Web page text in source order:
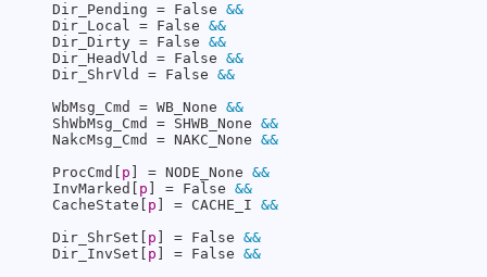
     Dir_Pending = False
&&
     Dir_Local = False
&&
     Dir_Dirty = False
&&
     Dir_HeadVld = False
&&
     Dir_ShrVld = False
&&
     WbMsg_Cmd = WB_None
&&
     ShWbMsg_Cmd = SHWB_None
&&
     NakcMsg_Cmd = NAKC_None
&&
     ProcCmd[
p ] = NODE_None &&
     InvMarked[
p ] = False &&
     CacheState[
p ] = CACHE_I &&
     Dir_ShrSet[
p ] = False &&
     Dir_InvSet[
p ] = False &&